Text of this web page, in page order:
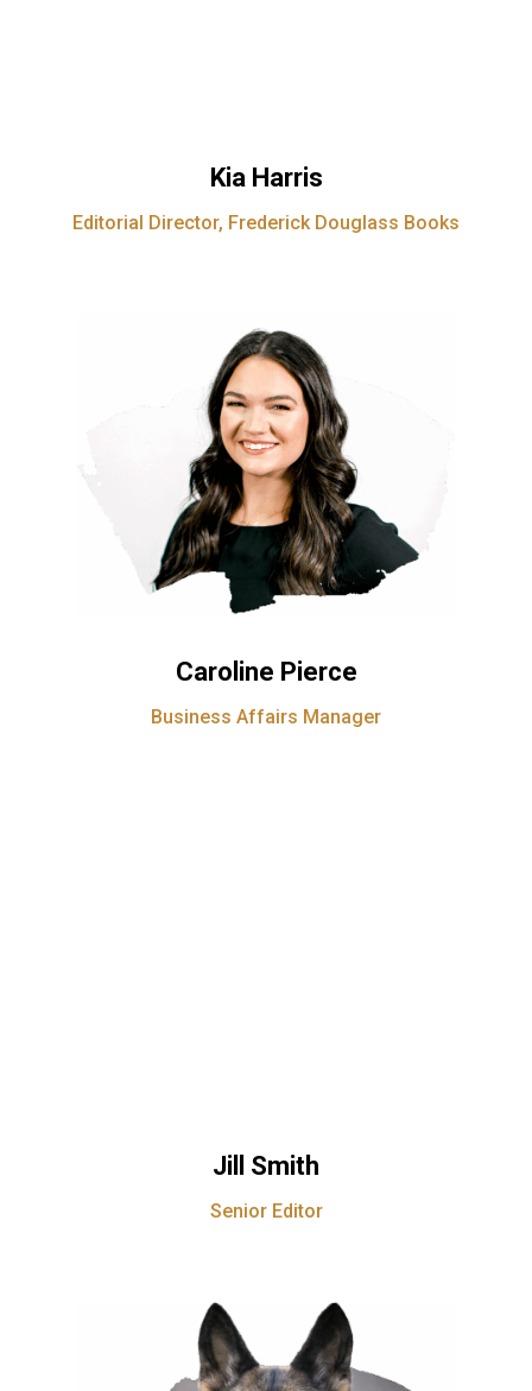
Kia Harris
Editorial Director, Frederick Douglass Books
Caroline Pierce
Business Affairs Manager
Jill Smith
Senior Editor